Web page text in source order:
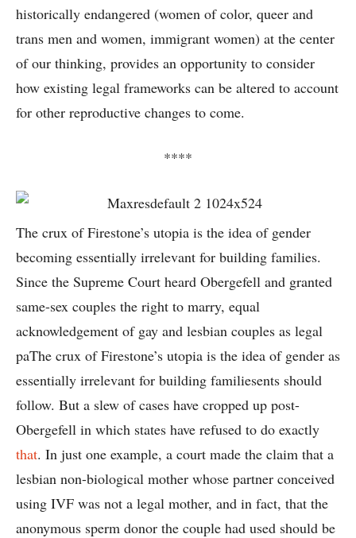
historically endangered (women of color, queer and
trans men and women, immigrant women) at the center
of our thinking, provides an opportunity to consider
how existing legal frameworks can be altered to account
for other reproductive changes to come.
****
The crux of Firestone’s utopia is the idea of gender
becoming essentially irrelevant for building families.
Since the Supreme Court heard Obergefell and granted
same-sex couples the right to marry, equal
acknowledgement of gay and lesbian couples as legal
paThe crux of Firestone’s utopia is the idea of gender as
essentially irrelevant for building familiesents should
follow. But a slew of cases have cropped up post-
Obergefell in which states have refused to do exactly
that. In just one example, a court made the claim that a
lesbian non-biological mother whose partner conceived
using IVF was not a legal mother, and in fact, that the
anonymous sperm donor the couple had used should be